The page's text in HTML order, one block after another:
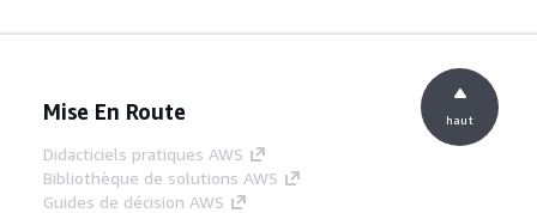
Mise En Route
Didacticiels pratiques AWS
Bibliothèque de solutions AWS
Guides de décision AWS
haut